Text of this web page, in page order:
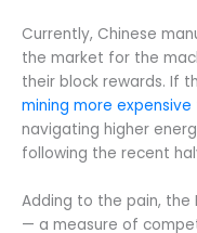
Currently, Chinese
the market for the
their block rewards. If
mining more expensive
navigating higher
following the recent
Adding to the pain, the
— a measure of